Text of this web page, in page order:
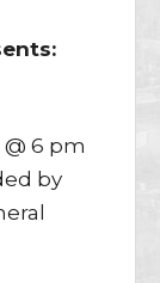
6 pm
by